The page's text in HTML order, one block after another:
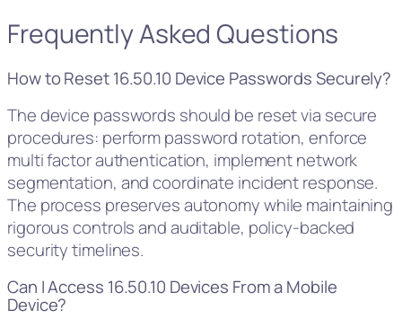
Frequently Asked Questions
How to Reset 16.50.10 Device Passwords Securely?
The device passwords should be reset via secure
procedures: perform password rotation, enforce
multi factor authentication, implement network
segmentation, and coordinate incident response.
The process preserves autonomy while maintaining
rigorous controls and auditable, policy-backed
security timelines.
Can I Access 16.50.10 Devices From a Mobile
Device?